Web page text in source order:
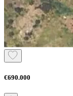
€690.000